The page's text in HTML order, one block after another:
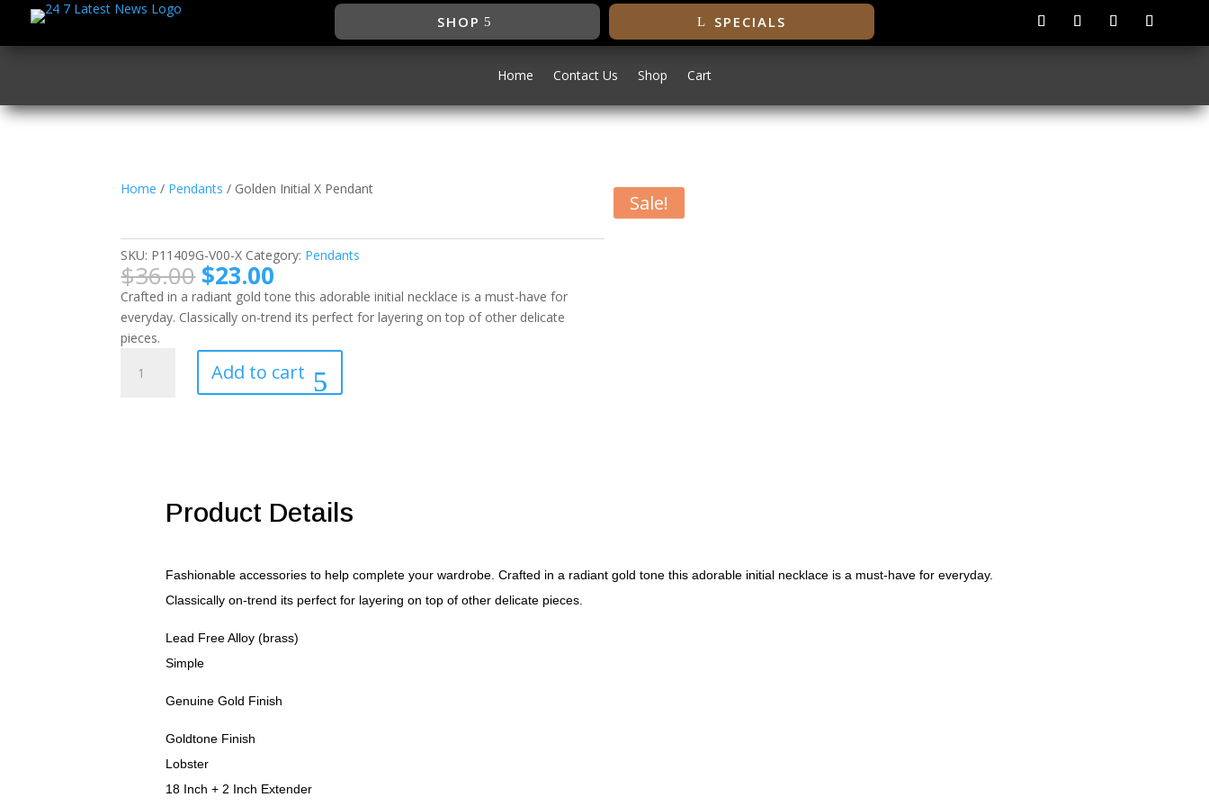
SHOP SPECIALS
Home Contact Us Shop Cart
Home / Pendants / Golden Initial X Pendant
SKU: P11409G-V00-X Category: Pendants
$36.00 Original
price
was:
$36.00.
$23.00Current
price
is:
$23.00.
Crafted in a radiant gold tone this adorable initial necklace is a must-have for
everyday. Classically on-trend its perfect for layering on top of other delicate
pieces.
Initial
Add to cart
Sale!
Product Details
Fashionable accessories to help complete your wardrobe. Crafted in a radiant gold tone this adorable initial necklace is a must-have for everyday.
Classically on-trend its perfect for layering on top of other delicate pieces.
Lead Free Alloy (brass)
Simple
Genuine Gold Finish
Goldtone Finish
Lobster
18 Inch + 2 Inch Extender